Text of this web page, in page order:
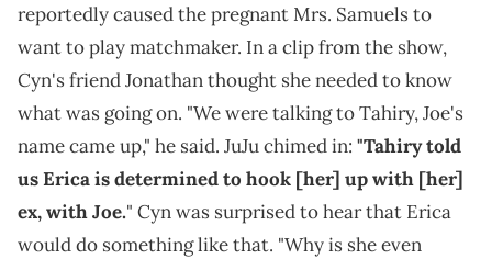
reportedly caused the pregnant Mrs. Samuels to
want to play matchmaker. In a clip from the show,
Cyn's friend Jonathan thought she needed to know
what was going on. "We were talking to Tahiry, Joe's
name came up," he said. JuJu chimed in: "Tahiry told
us Erica is determined to hook [her] up with [her]
ex, with Joe." Cyn was surprised to hear that Erica
would do something like that. "Why is she even